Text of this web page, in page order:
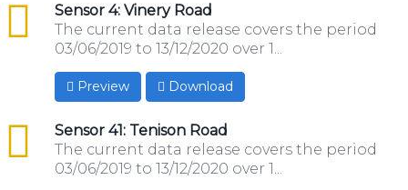
Sensor 4: Vinery Road
csv
The current data release covers the period
03/06/2019 to 13/12/2020 over 1...
Preview Download
Sensor 41: Tenison Road
csv
The current data release covers the period
03/06/2019 to 13/12/2020 over 1...